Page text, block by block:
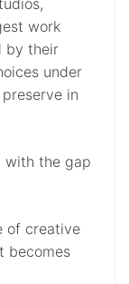
work
by their
under
in
with the gap
of creative
becomes